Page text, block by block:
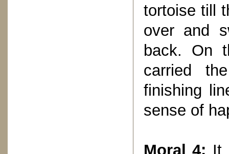
tortoise till
over and
back. On
carried
finishing
sense of
Moral 4: It